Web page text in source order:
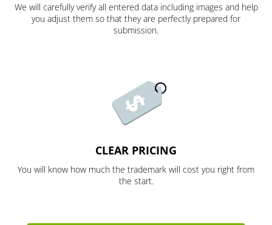
We will carefully verify all entered data including images and help
you adjust them so that they are perfectly prepared for
submission.
CLEAR PRICING
You will know how much the trademark will cost you right from
the start.